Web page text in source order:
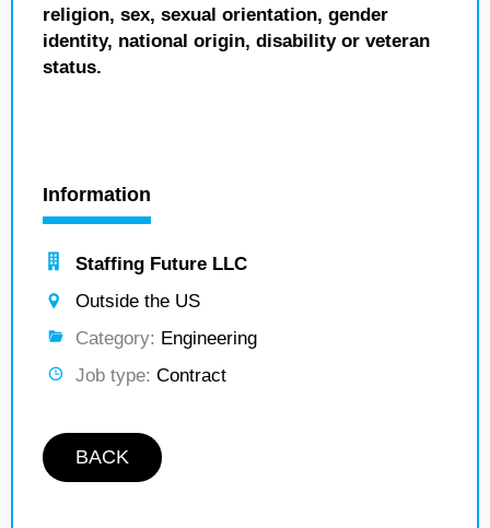
religion, sex, sexual orientation, gender
identity, national origin, disability or veteran
status.
Information
Staffing Future LLC
Outside the US
Category: Engineering
Job type: Contract
BACK